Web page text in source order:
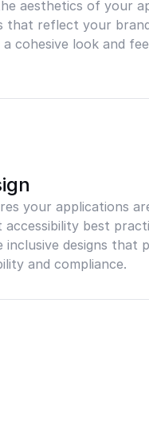
aesthetics of your
that reflect your
cohesive look and
your applications
accessibility best
inclusive designs that
and compliance.